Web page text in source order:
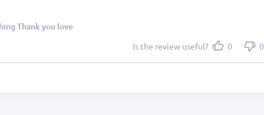
Thank you love
Is the review useful? 0 0